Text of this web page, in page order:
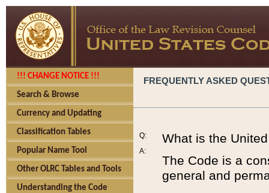
!!! CHANGE NOTICE !!!
Search & Browse
Currency and Updating
Classification Tables
Popular Name Tool
Other OLRC Tables and Tools
Understanding the Code
FREQUENTLY ASKED
Q:
A:
What is the
The Code is a
general and